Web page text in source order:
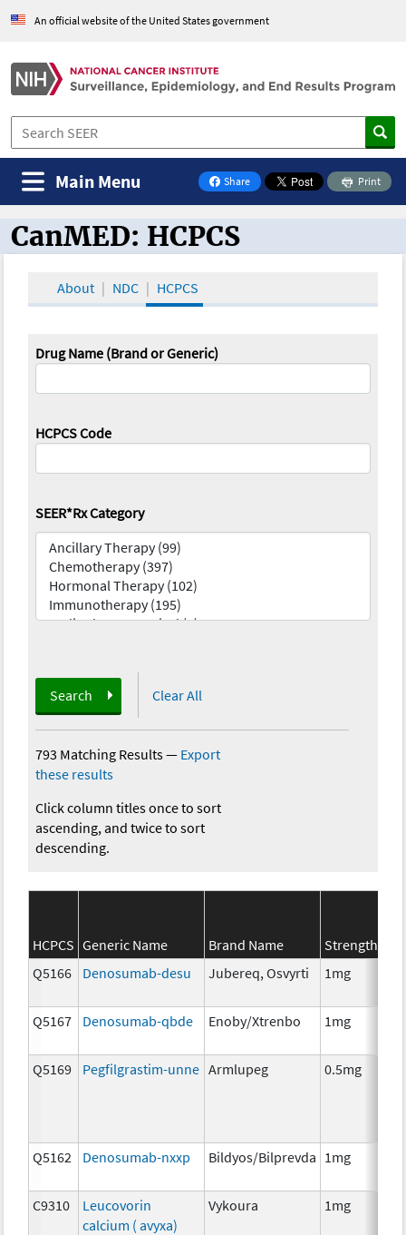
An official website of the United States government
Share
on Facebook
Print
Main Menu
CanMED and the Oncology Toolbox
CanMED: HCPCS
About NDC HCPCS
Drug Name (Brand or Generic)
HCPCS Code
SEER*Rx Category
Search Clear All
793 Matching Results— Export
these results
Click column titles once to sort
ascending, and twice to sort
descending.
HCPCS Generic Name Brand Name Strength
Q5166
Denosumab-desu Jubereq, Osvyrti 1mg
Q5167 Denosumab-qbde Enoby/Xtrenbo 1mg
Q5169 Pegfilgrastim-unne Armlupeg 0.5mg
Q5162 Denosumab-nxxp Bildyos/Bilprevda 1mg
C9310
Leucovorin
calcium ( avyxa)
Vykoura 1mg